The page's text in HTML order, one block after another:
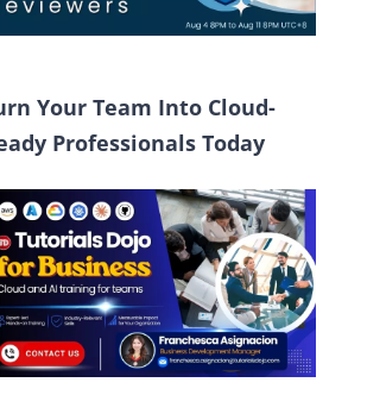
Your Team Into Cloud-
Professionals Today